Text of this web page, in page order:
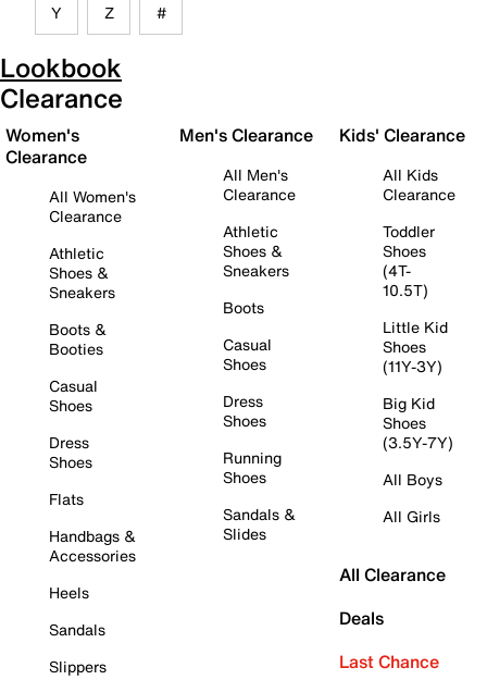
Y Z #
Lookbook
Clearance
Women's
Clearance
All Women's
Clearance
Athletic
Shoes &
Sneakers
Boots &
Booties
Casual
Shoes
Dress
Shoes
Flats
Handbags &
Accessories
Heels
Sandals
Slippers
Men's Clearance
All Men's
Clearance
Athletic
Shoes &
Sneakers
Boots
Casual
Shoes
Dress
Shoes
Running
Shoes
Sandals &
Slides
Kids' Clearance
All Kids
Clearance
Toddler
Shoes
(4T-
10.5T)
Little Kid
Shoes
(11Y-3Y)
Big Kid
Shoes
(3.5Y-7Y)
All Boys
All Girls
All Clearance
Deals
Last Chance